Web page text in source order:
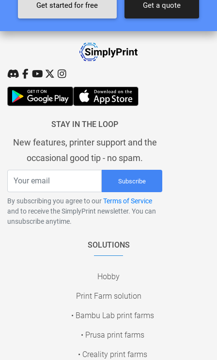
Get started for free Get a quote
STAY IN THE LOOP
New features, printer support and the
occasional good tip - no spam.
Subscribe
By subscribing you agree to ourTerms of Service
and to receive the SimplyPrint newsletter. You can
unsubscribe anytime.
SOLUTIONS
Hobby
Print Farm solution
• Bambu Lab print farms
• Prusa print farms
• Creality print farms